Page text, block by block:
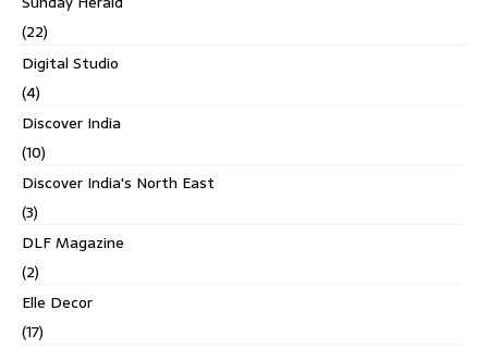
(22)
Digital Studio
(4)
Discover India
(10)
Discover India's North East
(3)
DLF Magazine
(2)
Elle Decor
(17)